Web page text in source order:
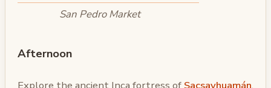
San Pedro Market
Afternoon